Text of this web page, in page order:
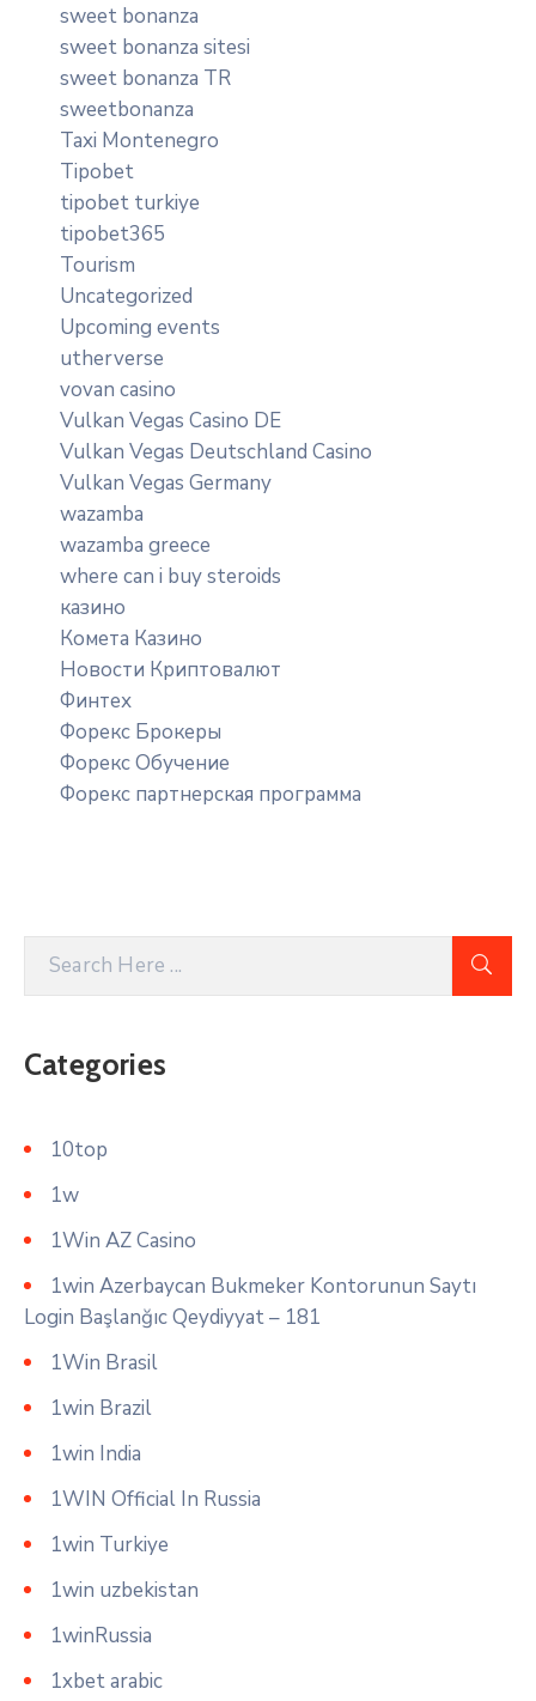
sweet bonanza
sweet bonanza sitesi
sweet bonanza TR
sweetbonanza
Taxi Montenegro
Tipobet
tipobet turkiye
tipobet365
Tourism
Uncategorized
Upcoming events
utherverse
vovan casino
Vulkan Vegas Casino DE
Vulkan Vegas Deutschland Casino
Vulkan Vegas Germany
wazamba
wazamba greece
where can i buy steroids
казино
Комета Казино
Новости Криптовалют
Финтех
Форекс Брокеры
Форекс Обучение
Форекс партнерская программа
Categories
10top
1w
1Win AZ Casino
1win Azerbaycan Bukmeker Kontorunun Saytı
Login Başlanğıc Qeydiyyat – 181
1Win Brasil
1win Brazil
1win India
1WIN Official In Russia
1win Turkiye
1win uzbekistan
1winRussia
1xbet arabic